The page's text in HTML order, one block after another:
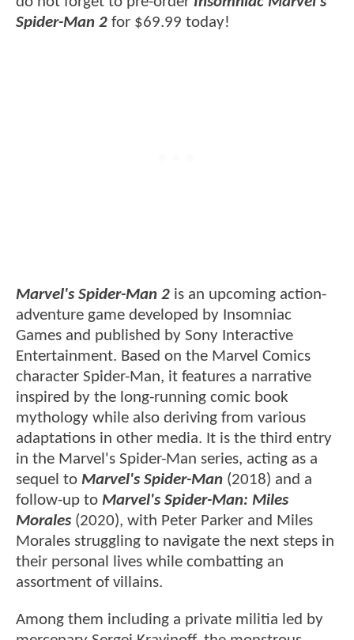
Spider-Man 2 for $69.99 today!
Marvel's Spider-Man 2 is an upcoming action-
adventure game developed by Insomniac
Games and published by Sony Interactive
Entertainment. Based on the Marvel Comics
character Spider-Man, it features a narrative
inspired by the long-running comic book
mythology while also deriving from various
adaptations in other media. It is the third entry
in the Marvel's Spider-Man series, acting as a
sequel to Marvel's Spider-Man (2018) and a
follow-up to Marvel's Spider-Man: Miles
Morales (2020), with Peter Parker and Miles
Morales struggling to navigate the next steps in
their personal lives while combatting an
assortment of villains.
Among them including a private militia led by